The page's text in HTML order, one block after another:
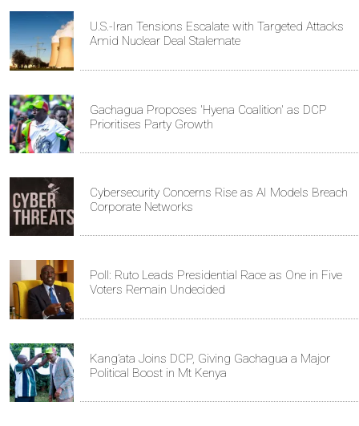
U.S.-Iran Tensions Escalate with Targeted Attacks
Amid Nuclear Deal Stalemate
Gachagua Proposes 'Hyena Coalition' as DCP
Prioritises Party Growth
Cybersecurity Concerns Rise as AI Models Breach
Corporate Networks
Poll: Ruto Leads Presidential Race as One in Five
Voters Remain Undecided
Kang’ata Joins DCP, Giving Gachagua a Major
Political Boost in Mt Kenya